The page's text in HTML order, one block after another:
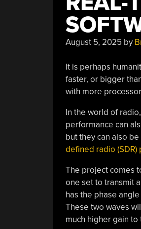
August 5, 2025 by
It is perhaps
faster, or bigger
with more
In the world of
performance can
but they can also
defined radio (SDR)
The project comes
one set to transmit
has the phase
These two waves
much higher gain